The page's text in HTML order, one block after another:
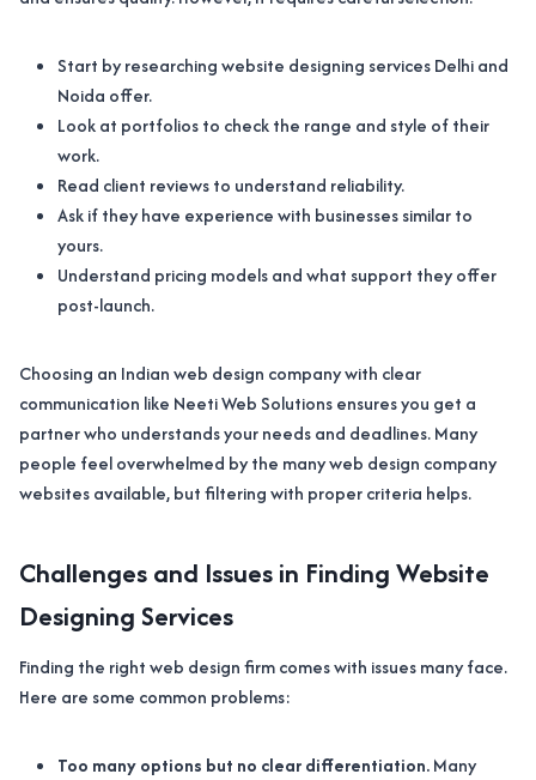
Start by researching website designing services Delhi and
Noida offer.
Look at portfolios to check the range and style of their
work.
Read client reviews to understand reliability.
Ask if they have experience with businesses similar to
yours.
Understand pricing models and what support they offer
post-launch.
Choosing an Indian web design company with clear
communication like Neeti Web Solutions ensures you get a
partner who understands your needs and deadlines. Many
people feel overwhelmed by the many web design company
websites available, but filtering with proper criteria helps.
Challenges and Issues in Finding Website
Designing Services
Finding the right web design firm comes with issues many face.
Here are some common problems:
Too many options but no clear differentiation.Many